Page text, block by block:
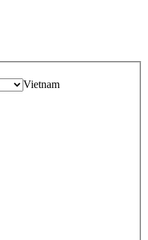
Vietnam